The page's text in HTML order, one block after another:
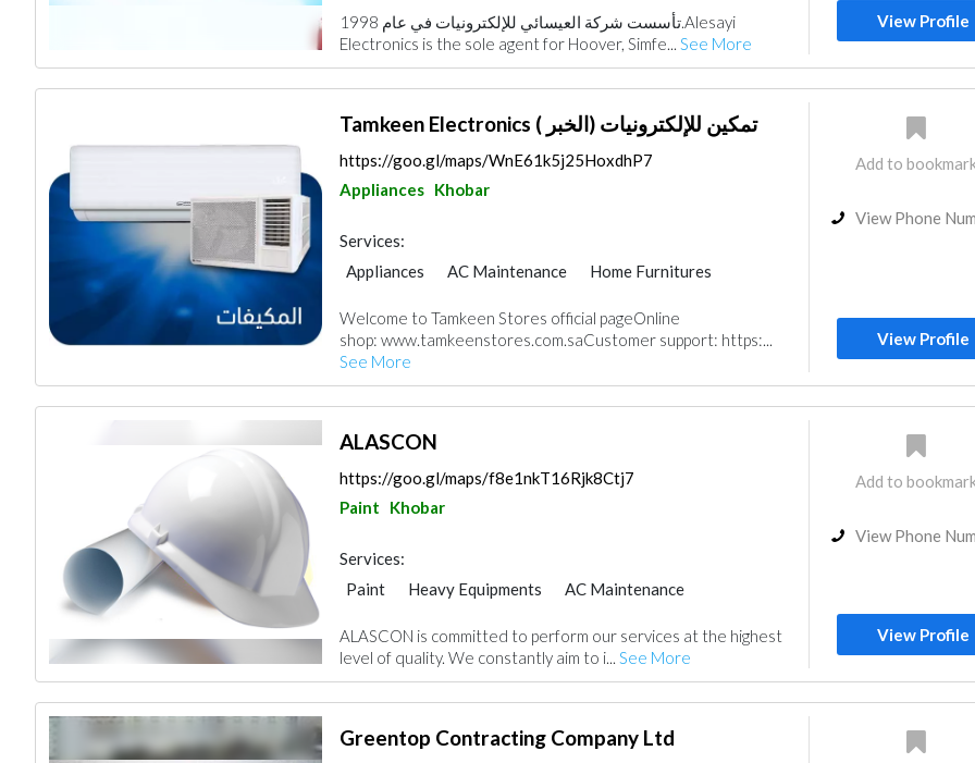
Chimneys & Fireplace
Acoustic
تأسست شركة العيسائي للإلكترونيات في عام 1998.Alesayi
Electronics is the sole agent for Hoover, Simfe... See More
View Profile
Tamkeen Electronics ( الخبر) تمكين للإلكترونيات
https://goo.gl/maps/WnE61k5j25HoxdhP7
Appliances Khobar
Services:
Appliances
AC Maintenance
Home Furnitures
Kitchen & Bathroom
Acoustic
Welcome to Tamkeen Stores official pageOnline
shop: www.tamkeenstores.com.saCustomer support: https:...
See More
Add to
View Phone
View Profile
ALASCON
https://goo.gl/maps/f8e1nkT16Rjk8Ctj7
Paint
Khobar
Services:
Paint
Heavy Equipments
AC Maintenance
ALASCON is committed to perform our services at the highest
level of quality. We constantly aim to i... See More
Add to
View Phone
View Profile
Greentop Contracting Company Ltd